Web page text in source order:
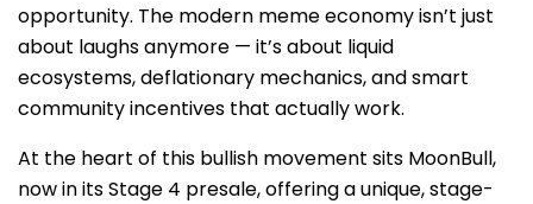
opportunity. The modern meme economy isn’t just
about laughs anymore — it’s about liquid
ecosystems, deflationary mechanics, and smart
community incentives that actually work.
At the heart of this bullish movement sits MoonBull,
now in its Stage 4 presale, offering a unique, stage-